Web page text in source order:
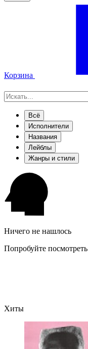
Корзина
Всё
Исполнители
Названия
Лейблы
Жанры и стили
Ничего не нашлось
Попробуйте посмотреть
Хиты